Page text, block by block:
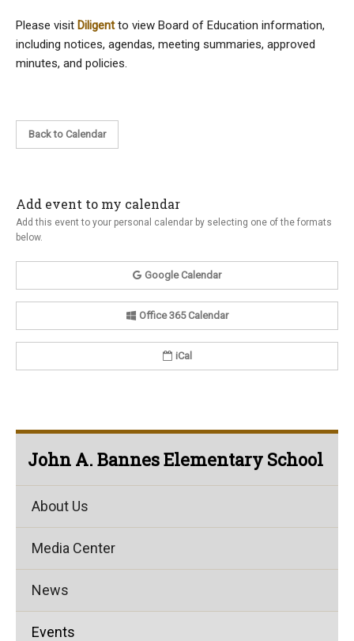
Please visit Diligentto view Board of Education information,
including notices, agendas, meeting summaries, approved
minutes, and policies.
Back to Calendar
Add event to my calendar
Add this event to your personal calendar by selecting one of the formats
below.
Google Calendar
Office 365 Calendar
iCal
John A. Bannes Elementary School
About Us
Media Center
News
Events